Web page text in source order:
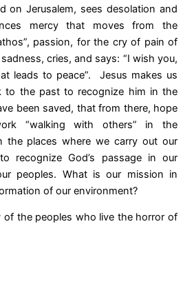
on Jerusalem, sees desolation and
mercy that moves from the
passion, for the cry of pain of
cries, and says: “I wish you,
leads to peace”. Jesus makes us
to the past to recognize him in the
been saved, that from there, hope
“walking with others” in the
the places where we carry out our
recognize God’s passage in our
peoples. What is our mission in
of our environment?
of the peoples who live the horror of